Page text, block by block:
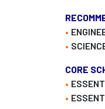
CORE